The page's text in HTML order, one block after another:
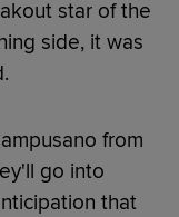
star of the
side, it was
from
go into
that